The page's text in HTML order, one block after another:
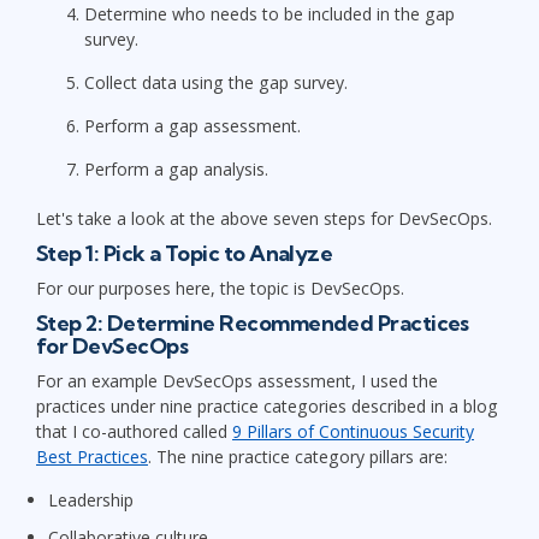
Determine who needs to be included in the gap
survey.
Collect data using the gap survey.
Perform a gap assessment.
Perform a gap analysis.
Let's take a look at the above seven steps for DevSecOps.
Step 1: Pick a Topic to Analyze
For our purposes here, the topic is DevSecOps.
Step 2: Determine Recommended Practices
for DevSecOps
For an example DevSecOps assessment, I used the
practices under nine practice categories described in a blog
that I co-authored called 9 Pillars of Continuous Security
Best Practices. The nine practice category pillars are:
Leadership